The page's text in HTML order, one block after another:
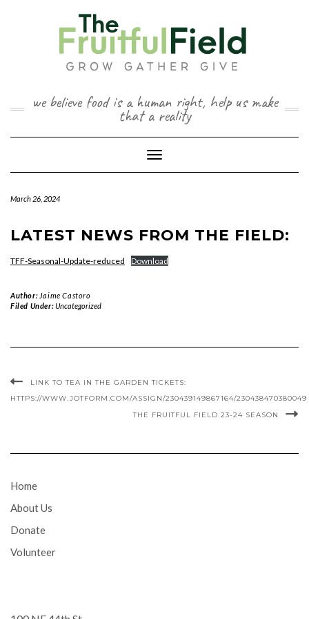
we believe food is a human right, help us make
that a reality
Toggle Navigation
March 26, 2024
LATEST NEWS FROM THE FIELD:
TFF-Seasonal-Update-reduced Download
Author: Jaime Castoro
Filed Under:Uncategorized
LINK TO TEA IN THE GARDEN TICKETS:
HTTPS://WWW.JOTFORM.COM/ASSIGN/230439149867164/230438470380049
THE FRUITFUL FIELD 23-24 SEASON
Home
About Us
Donate
Volunteer